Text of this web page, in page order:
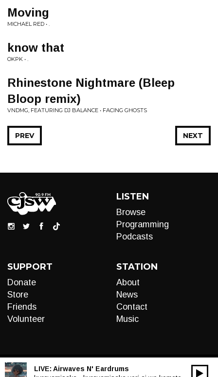
Moving
MICHAEL RED • .
know that
OKPK • .
Rhinestone Nightmare (Bleep
Bloop remix)
VNDMG, FEATURING DJ BALANCE • FACING GHOSTS
NEXT
PREV
LISTEN
Browse
Programming
Podcasts
SUPPORT
Donate
Store
Friends
Volunteer
STATION
About
News
Contact
Music
LIVE: Airwaves N' Eardrums
00:00